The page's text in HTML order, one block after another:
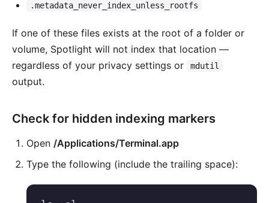
.metadata_never_index_unless_rootfs
If one of these files exists at the root of a folder or
volume, Spotlight will not index that location —
regardless of your privacy settings or
mdutil
output.
Check for hidden indexing markers
Open /Applications/Terminal.app
Type the following (include the trailing space):